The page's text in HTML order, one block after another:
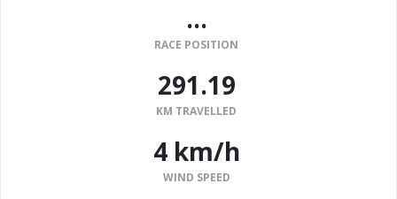
...
RACE POSITION
291.19
KM TRAVELLED
4 km/h
WIND SPEED